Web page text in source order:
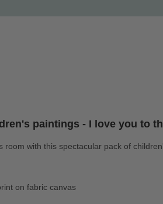
paintings - I love you to
room with this spectacular pack of
on fabric canvas